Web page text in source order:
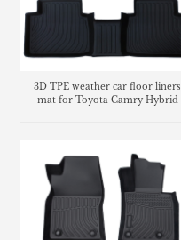
3D TPE weather car floor liners
mat for Toyota Camry Hybrid